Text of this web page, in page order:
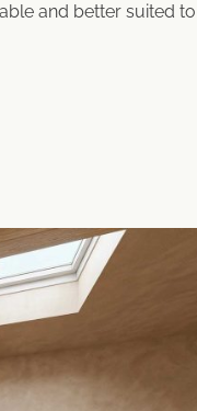
and better suited